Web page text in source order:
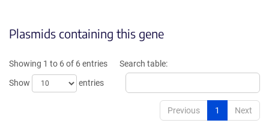
Plasmids containing this gene
Showing 1 to 6 of 6 entries
Show
entries
Search table:
Previous 1 Next